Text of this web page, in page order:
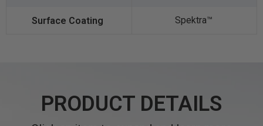
Spektra™️
PRODUCT DETAILS